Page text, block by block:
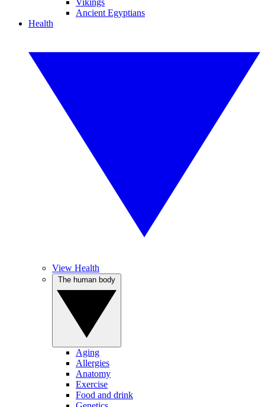
Vikings
Ancient Egyptians
Health
View Health
Aging
Allergies
Anatomy
Exercise
Food and drink